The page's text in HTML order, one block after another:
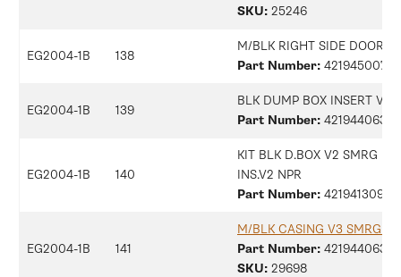
SKU: 25246
EG2004-1B 138
M/BLK RIGHT SIDE DOOR
Part Number:
EG2004-1B 139
BLK DUMP BOX INSERT V3
Part Number:
EG2004-1B 140
KIT BLK D.BOX V2 SMRG +
INS.V2 NPR
Part Number: 421941309971
EG2004-1B 141
M/BLK CASING V3 SMRG
Part Number:
SKU: 29698